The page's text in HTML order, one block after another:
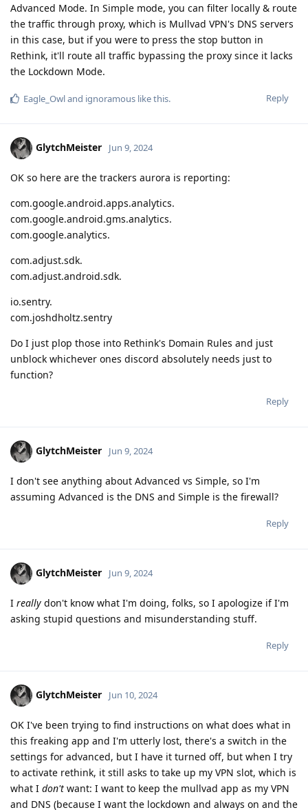
Advanced Mode. In Simple mode, you can filter locally & route
the traffic through proxy, which is Mullvad VPN's DNS servers
in this case, but if you were to press the stop button in
Rethink, it'll route all traffic bypassing the proxy since it lacks
the Lockdown Mode.
Reply
Eagle_Owland ignoramous like this.
GlytchMeister Jun 9, 2024
OK so here are the trackers aurora is reporting:
com.google.android.apps.analytics.
com.google.android.gms.analytics.
com.google.analytics.
com.adjust.sdk.
com.adjust.android.sdk.
io.sentry.
com.joshdholtz.sentry
Do I just plop those into Rethink's Domain Rules and just
unblock whichever ones discord absolutely needs just to
function?
Reply
GlytchMeister Jun 9, 2024
I don't see anything about Advanced vs Simple, so I'm
assuming Advanced is the DNS and Simple is the firewall?
Reply
GlytchMeister Jun 9, 2024
I really don't know what I'm doing, folks, so I apologize if I'm
asking stupid questions and misunderstanding stuff.
Reply
GlytchMeister Jun 10, 2024
OK I've been trying to find instructions on what does what in
this freaking app and I'm utterly lost, there's a switch in the
settings for advanced, but I have it turned off, but when I try
to activate rethink, it still asks to take up my VPN slot, which is
what I don't want: I want to keep the mullvad app as my VPN
and DNS (because I want the lockdown and always on and the